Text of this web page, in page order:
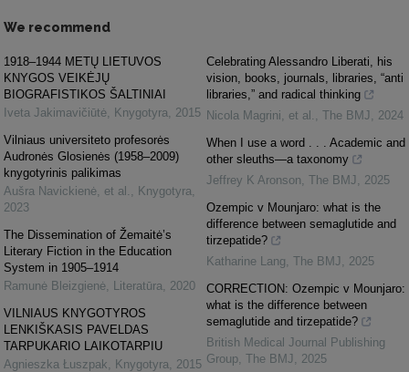
We recommend
1918–1944 METŲ LIETUVOS
KNYGOS VEIKĖJŲ
BIOGRAFISTIKOS ŠALTINIAI
Iveta Jakimavičiūtė, Knygotyra, 2015
Vilniaus universiteto profesorės
Audronės Glosienės (1958–2009)
knygotyrinis palikimas
Aušra Navickienė, et al. , Knygotyra,
2023
The Dissemination of Žemaitė’s
Literary Fiction in the Education
System in 1905–1914
Ramunė Bleizgienė, Literatūra, 2020
VILNIAUS KNYGOTYROS
LENKIŠKASIS PAVELDAS
TARPUKARIO LAIKOTARPIU
Agnieszka Łuszpak, Knygotyra, 2015
Celebrating Alessandro Liberati, his
vision, books, journals, libraries, “anti
libraries,” and radical thinking
Nicola Magrini, et al. , The BMJ, 2024
When I use a word . . . Academic and
other sleuths—a taxonomy
Jeffrey K Aronson, The BMJ, 2025
Ozempic v Mounjaro: what is the
difference between semaglutide and
tirzepatide?
Katharine Lang, The BMJ, 2025
CORRECTION: Ozempic v Mounjaro:
what is the difference between
semaglutide and tirzepatide?
British Medical Journal Publishing
Group, The BMJ, 2025